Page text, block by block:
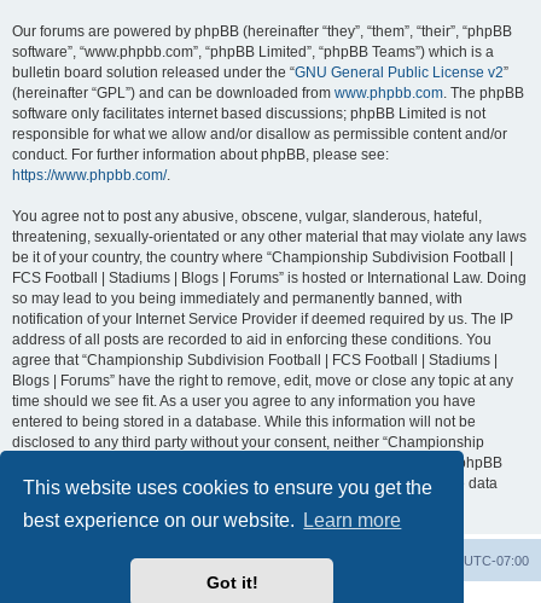
This website uses cookies to ensure you get the
best experience on our website.
Learn more
Got it!
Our forums are powered by phpBB (hereinafter “they”, “them”, “their”, “phpBB
software”, “www.phpbb.com”, “phpBB Limited”, “phpBB Teams”) which is a
bulletin board solution released under the “GNU General Public License v2”
(hereinafter “GPL”) and can be downloaded from www.phpbb.com. The phpBB
software only facilitates internet based discussions; phpBB Limited is not
responsible for what we allow and/or disallow as permissible content and/or
conduct. For further information about phpBB, please see:
https://www.phpbb.com/.
You agree not to post any abusive, obscene, vulgar, slanderous, hateful,
threatening, sexually-orientated or any other material that may violate any laws
be it of your country, the country where “Championship Subdivision Football |
FCS Football | Stadiums | Blogs | Forums” is hosted or International Law. Doing
so may lead to you being immediately and permanently banned, with
notification of your Internet Service Provider if deemed required by us. The IP
address of all posts are recorded to aid in enforcing these conditions. You
agree that “Championship Subdivision Football | FCS Football | Stadiums |
Blogs | Forums” have the right to remove, edit, move or close any topic at any
time should we see fit. As a user you agree to any information you have
entered to being stored in a database. While this information will not be
disclosed to any third party without your consent, neither “Championship
Subdivision Football | FCS Football | Stadiums | Blogs | Forums” nor phpBB
shall be held responsible for any hacking attempt that may lead to the data
UTC-07:00
Delete cookies
Contact us